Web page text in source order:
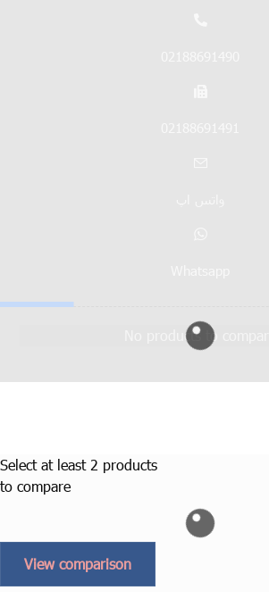
No products to compare
Select at least 2 products
to compare
View comparison